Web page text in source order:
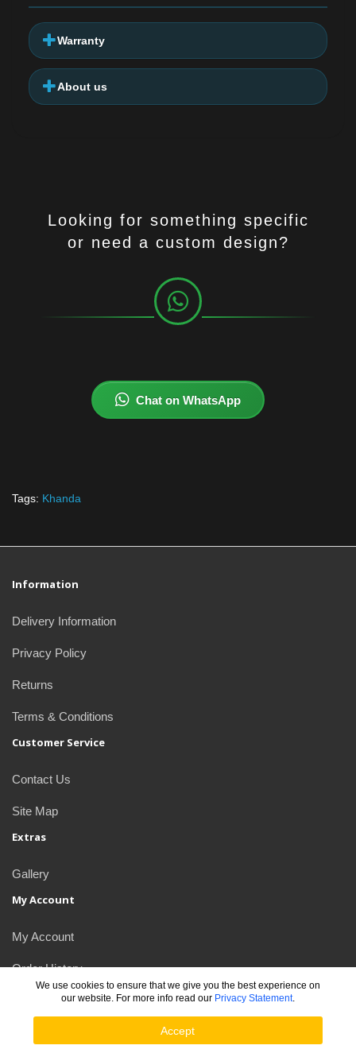
Warranty
About us
Looking for something specific
or need a custom design?
Chat on WhatsApp
Tags: Khanda
Information
Delivery Information
Privacy Policy
Returns
Terms & Conditions
Customer Service
Contact Us
Site Map
Extras
Gallery
My Account
My Account
Order History
Newsletter
JDlogos © 2026
We use cookies to ensure that we give you the best experience on
our website. For more info read our Privacy Statement.
Accept